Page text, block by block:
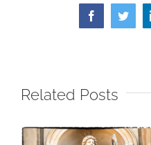
Facebook
Related Posts